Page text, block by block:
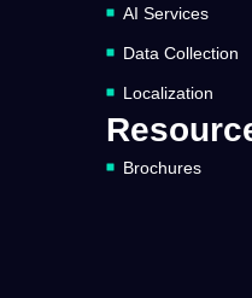
AI Services
Data Collection
Localization
Brochures